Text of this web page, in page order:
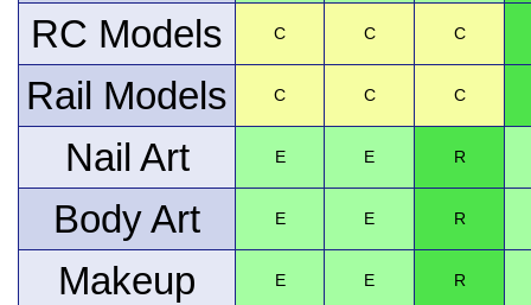
RC Models C C C
Rail Models C C C
Nail Art E E R
Body Art E E R
Makeup E E R